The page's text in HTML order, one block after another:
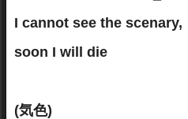
I cannot see the scenary,
soon I will die
(気色)